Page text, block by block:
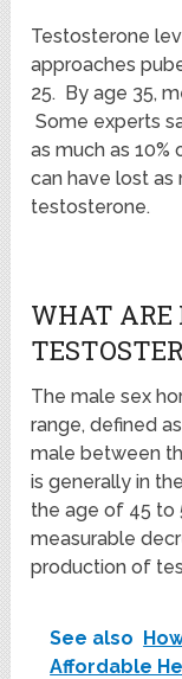
Testosterone
approaches
25. By age 35,
Some experts
as much as
can have lost as
testosterone.
WHAT ARE
The male sex
range, defined
male between
is generally in
the age of 45 to
measurable
production of
See also
Affordable